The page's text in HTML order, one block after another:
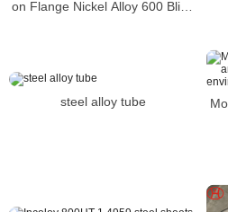
on Flange Nickel Alloy 600 Blind
steel alloy tube